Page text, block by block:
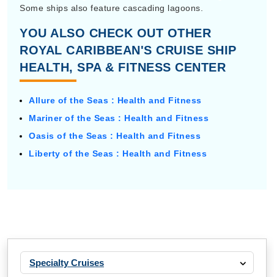
Some ships also feature cascading lagoons.
YOU ALSO CHECK OUT OTHER
ROYAL CARIBBEAN'S CRUISE SHIP
HEALTH, SPA & FITNESS CENTER
Allure of the Seas : Health and Fitness
Mariner of the Seas : Health and Fitness
Oasis of the Seas : Health and Fitness
Liberty of the Seas : Health and Fitness
Specialty Cruises